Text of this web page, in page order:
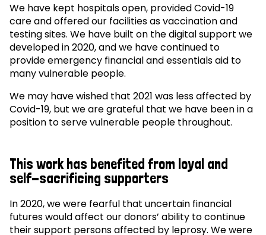
We have kept hospitals open, provided Covid-19
care and offered our facilities as vaccination and
testing sites. We have built on the digital support we
developed in 2020, and we have continued to
provide emergency financial and essentials aid to
many vulnerable people.
We may have wished that 2021 was less affected by
Covid-19, but we are grateful that we have been in a
position to serve vulnerable people throughout.
This work has benefited from loyal and
self-sacrificing supporters
In 2020, we were fearful that uncertain financial
futures would affect our donors’ ability to continue
their support persons affected by leprosy. We were